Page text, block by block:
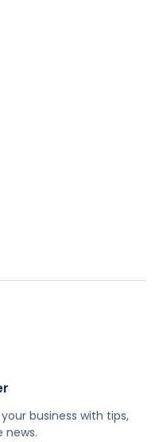
business with tips,
news.